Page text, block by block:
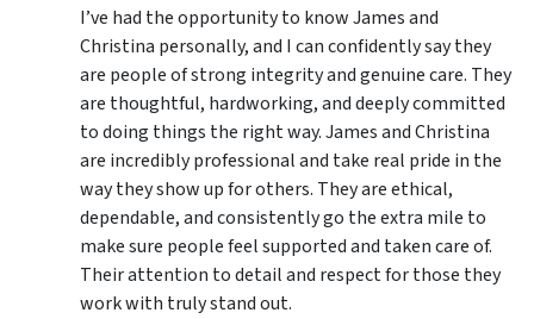
I’ve had the opportunity to know James and
Christina personally, and I can confidently say they
are people of strong integrity and genuine care. They
are thoughtful, hardworking, and deeply committed
to doing things the right way. James and Christina
are incredibly professional and take real pride in the
way they show up for others. They are ethical,
dependable, and consistently go the extra mile to
make sure people feel supported and taken care of.
Their attention to detail and respect for those they
work with truly stand out.